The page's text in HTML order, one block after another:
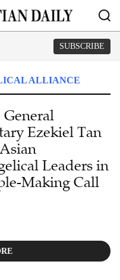
SUBSCRIBE
ALLIANCE
Ezekiel Tan
Leaders in
Making Call